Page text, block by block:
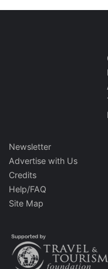
Newsletter
Advertise with Us
Credits
Help/FAQ
Site Map